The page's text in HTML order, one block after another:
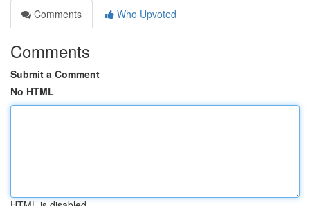
Comments
Who Upvoted
Comments
Submit a Comment
No HTML